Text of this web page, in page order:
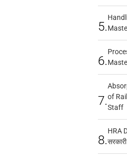
5.
6.
7.of
Staff
8.
HRA